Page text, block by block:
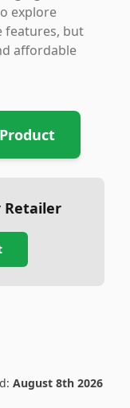
explore
features, but
affordable
Retailer
August 8th 2026